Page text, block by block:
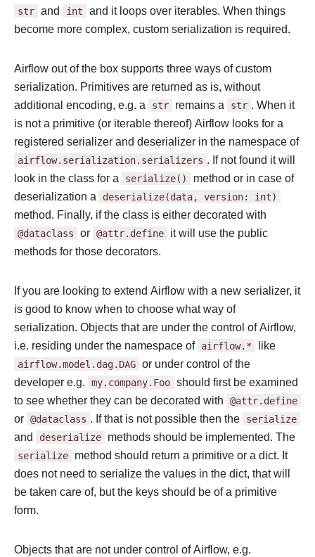
str and int and it loops over iterables. When things
become more complex, custom serialization is required.
Airflow out of the box supports three ways of custom
serialization. Primitives are returned as is, without
additional encoding, e.g. a str remains a str . When it
is not a primitive (or iterable thereof) Airflow looks for a
registered serializer and deserializer in the namespace of
airflow.serialization.serializers . If not found it will
look in the class for a serialize()
method or in case of
deserialization a deserialize(data, version:
int)
method. Finally, if the class is either decorated with
@dataclass or @attr.define it will use the public
methods for those decorators.
If you are looking to extend Airflow with a new serializer, it
is good to know when to choose what way of
serialization. Objects that are under the control of Airflow,
i.e. residing under the namespace of airflow.* like
airflow.model.dag.DAG or under control of the
developer e.g. my.company.Foo should first be examined
to see whether they can be decorated with @attr.define
or @dataclass . If that is not possible then the serialize
and deserialize methods should be implemented. The
serialize method should return a primitive or a dict. It
does not need to serialize the values in the dict, that will
be taken care of, but the keys should be of a primitive
form.
Objects that are not under control of Airflow, e.g.